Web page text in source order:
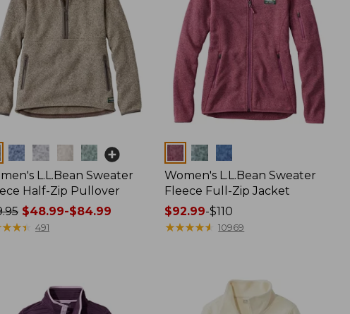
L.L.Bean Sweater
Half-Zip Pullover
$48.99-$84.99
★★★
★★★ 491
Colors
Women's L.L.Bean Sweater
Fleece Full-Zip Jacket
Price
range
$92.99-$110
★★★★★
★★★★★ 10969